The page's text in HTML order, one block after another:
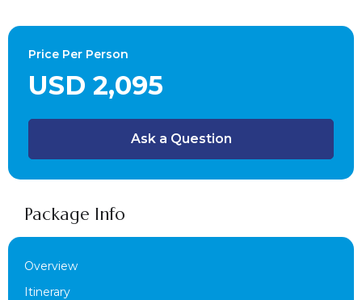
Price Per Person
USD 2,095
Ask a Question
Package Info
Overview
Itinerary